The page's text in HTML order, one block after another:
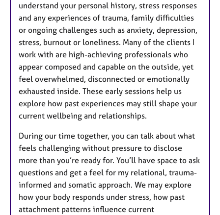
understand your personal history, stress responses
and any experiences of trauma, family difficulties
or ongoing challenges such as anxiety, depression,
stress, burnout or loneliness. Many of the clients I
work with are high-achieving professionals who
appear composed and capable on the outside, yet
feel overwhelmed, disconnected or emotionally
exhausted inside. These early sessions help us
explore how past experiences may still shape your
current wellbeing and relationships.
During our time together, you can talk about what
feels challenging without pressure to disclose
more than you’re ready for. You’ll have space to ask
questions and get a feel for my relational, trauma-
informed and somatic approach. We may explore
how your body responds under stress, how past
attachment patterns influence current